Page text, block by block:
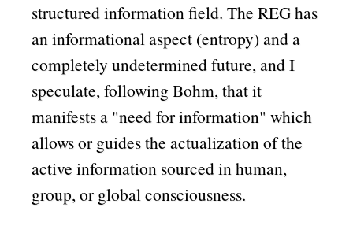
structured information field. The REG has
an informational aspect (entropy) and a
completely undetermined future, and I
speculate, following Bohm, that it
manifests a need for information which
allows or guides the actualization of the
active information sourced in human,
group, or global consciousness.